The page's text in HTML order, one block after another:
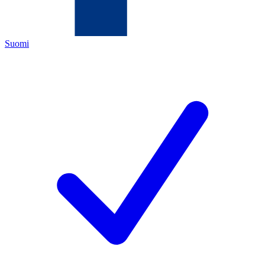
Suomi